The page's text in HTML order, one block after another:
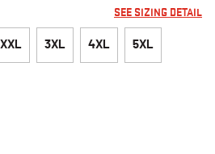
SEE SIZING DETAIL
XXL 3XL 4XL 5XL